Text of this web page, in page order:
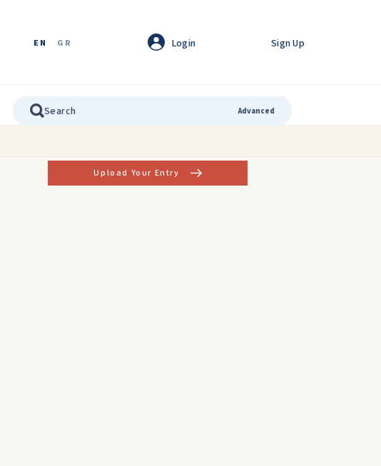
EN GR Login Sign Up
Advanced
Upload Your Entry